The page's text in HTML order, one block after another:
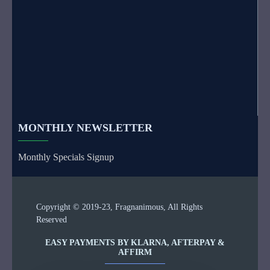
MONTHLY NEWSLETTER
Monthly Specials Signup
Copyright © 2019-23, Fragnanimous, All Rights
Reserved
EASY PAYMENTS BY KLARNA, AFTERPAY &
AFFIRM